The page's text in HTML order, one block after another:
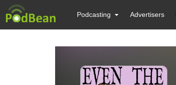
Podcasting Advertisers